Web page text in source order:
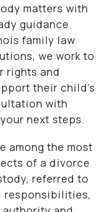
matters with
guidance.
family law
we work to
rights and
their child’s
with
next steps.
among the most
of a divorce
referred to
responsibilities,